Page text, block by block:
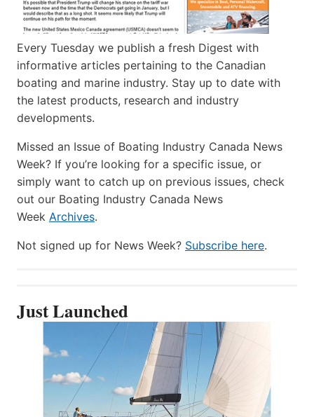
Every Tuesday we publish a fresh Digest with
informative articles pertaining to the Canadian
boating and marine industry. Stay up to date with
the latest products, research and industry
developments.
Missed an Issue of Boating Industry Canada News
Week? If you’re looking for a specific issue, or
simply want to catch up on previous issues, check
out our Boating Industry Canada News
Week Archives.
Not signed up for News Week? Subscribe here.
Just Launched